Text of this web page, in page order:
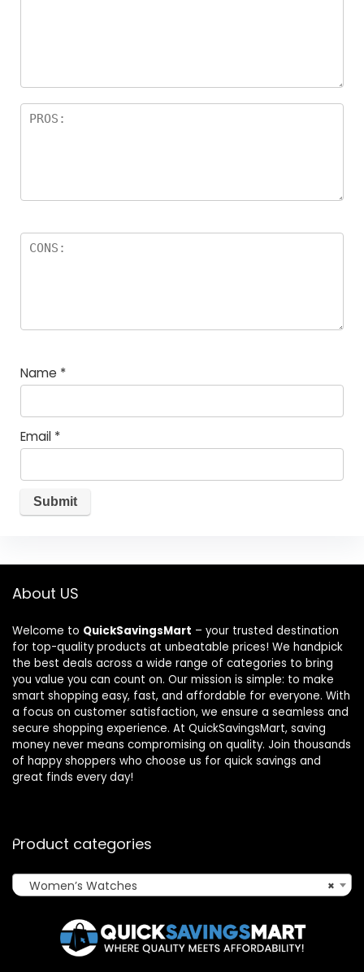
Name *
Email *
About US
Welcome to QuickSavingsMart – your trusted destination
for top-quality products at unbeatable prices! We handpick
the best deals across a wide range of categories to bring
you value you can count on. Our mission is simple: to make
smart shopping easy, fast, and affordable for everyone. With
a focus on customer satisfaction, we ensure a seamless and
secure shopping experience. At QuickSavingsMart, saving
money never means compromising on quality. Join thousands
of happy shoppers who choose us for quick savings and
great finds every day!
Product categories
×
Women’s Watches